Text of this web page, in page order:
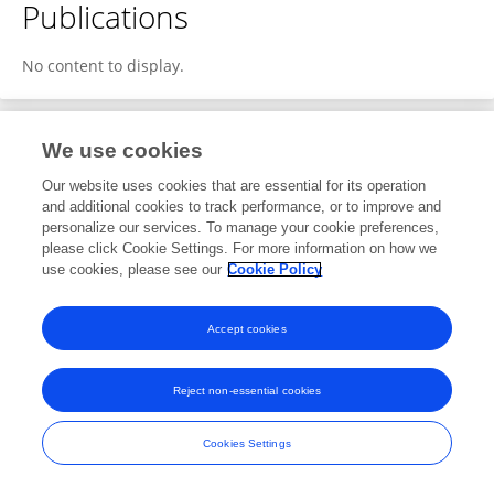
Publications
No content to display.
Editorial Contributions
1Reviewed Publications
View Editorial Contributions
Frontiers In and Loop are registered trade marks of Frontiers Media SA.
© Copyright 2007-2026 Frontiers Media SA. All rights reserved -
Terms
and Conditions
We use cookies
Our website uses cookies that are essential for its operation
and additional cookies to track performance, or to improve and
personalize our services. To manage your cookie preferences,
please click Cookie Settings. For more information on how we
use cookies, please see our Cookie Policy
Cookies Settings
Reject non-essential cookies
Accept cookies